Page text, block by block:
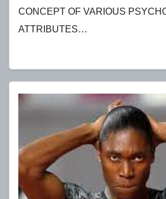
CONCEPT OF VARIOUS
ATTRIBUTES…